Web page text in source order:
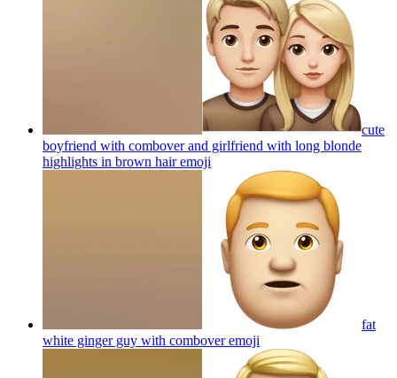
cute
boyfriend with combover and girlfriend with long blonde
highlights in brown hairemoji
fat
white ginger guy with comboveremoji